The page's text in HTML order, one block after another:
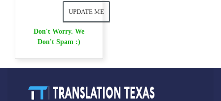
Don't Worry. We
Don't Spam :)